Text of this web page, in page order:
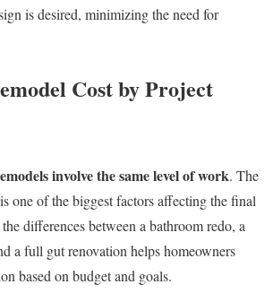
is desired, minimizing the need for
Cost by Project
involve the same level of work. The
one of the biggest factors affecting the final
differences between a bathroom redo, a
a full gut renovation helps homeowners
based on budget and goals.